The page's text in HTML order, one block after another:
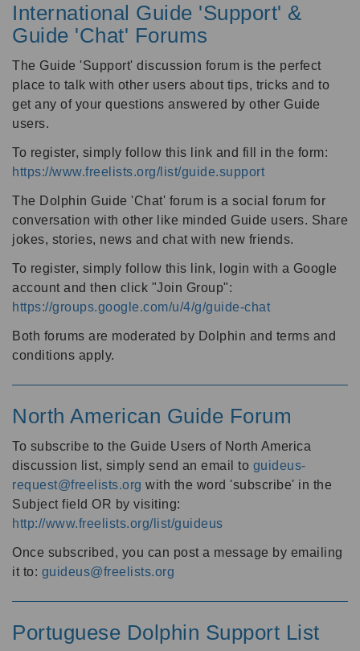
International Guide 'Support' &
Guide 'Chat' Forums
The Guide 'Support' discussion forum is the perfect
place to talk with other users about tips, tricks and to
get any of your questions answered by other Guide
users.
To register, simply follow this link and fill in the form:
https://www.freelists.org/list/guide.support
The Dolphin Guide 'Chat' forum is a social forum for
conversation with other like minded Guide users. Share
jokes, stories, news and chat with new friends.
To register, simply follow this link, login with a Google
account and then click "Join Group":
https://groups.google.com/u/4/g/guide-chat
Both forums are moderated by Dolphin and terms and
conditions apply.
North American Guide Forum
To subscribe to the Guide Users of North America
discussion list, simply send an email to guideus-
request@freelists.org with the word 'subscribe' in the
Subject field OR by visiting:
http://www.freelists.org/list/guideus
Once subscribed, you can post a message by emailing
it to: guideus@freelists.org
Portuguese Dolphin Support List